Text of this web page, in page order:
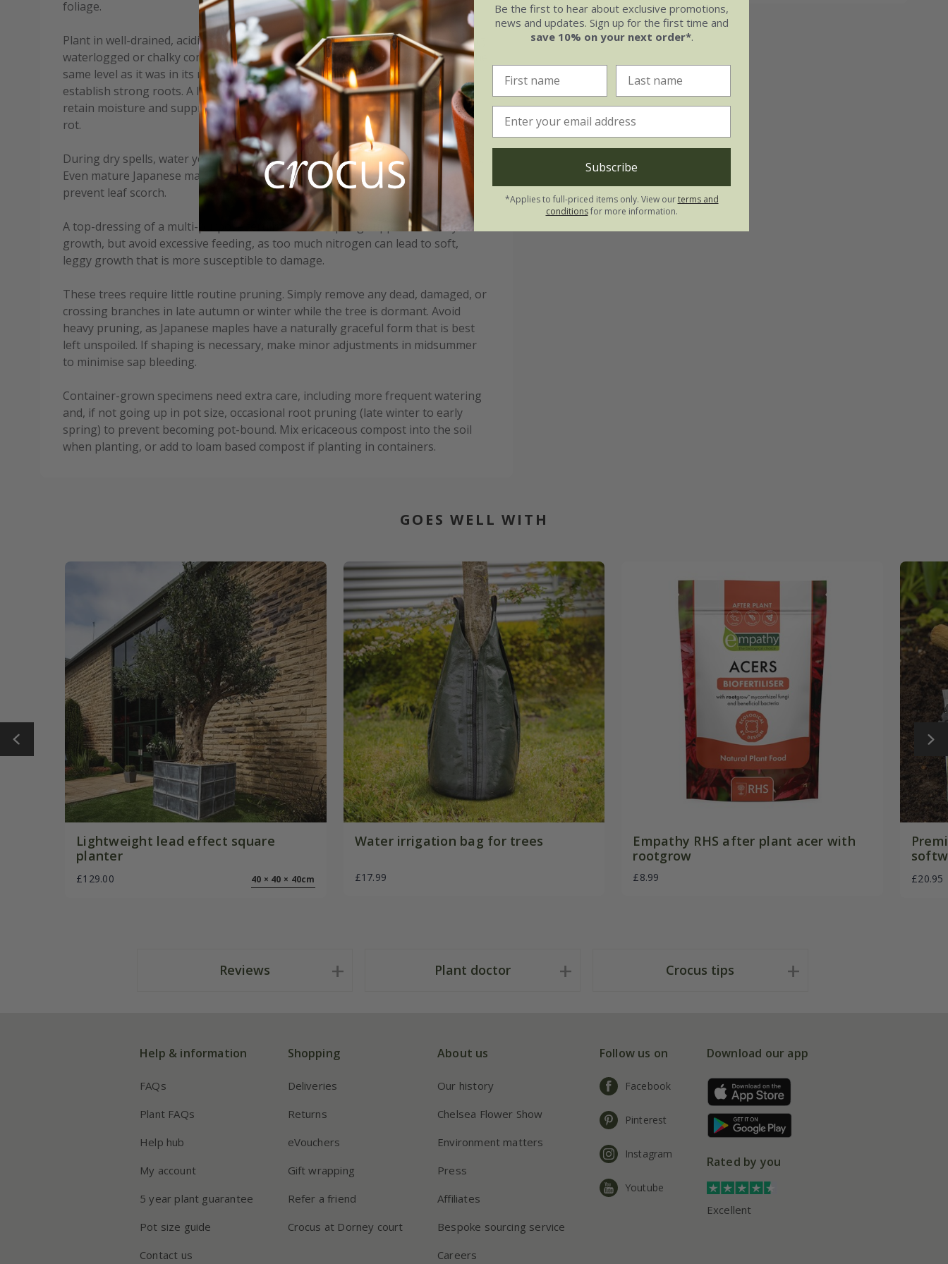
foliage.
Plant in well-drained, acidic to neutral soil that is rich in organic matter, avoiding
waterlogged or chalky conditions. When planting, ensure the root ball sits at the
same level as it was in its nursery container, and water thoroughly to help
establish strong roots. A layer of mulch, such as leaf mould or bark, will help
retain moisture and suppress weeds but keep it clear of the trunk to prevent
rot.
During dry spells, water young trees regularly, especially in their first few years.
Even mature Japanese maples benefit from deep watering in hot weather to
prevent leaf scorch.
A top-dressing of a multi-purpose fertiliser in late spring supports healthy
growth, but avoid excessive feeding, as too much nitrogen can lead to soft,
leggy growth that is more susceptible to damage.
These trees require little routine pruning. Simply remove any dead, damaged, or
crossing branches in late autumn or winter while the tree is dormant. Avoid
heavy pruning, as Japanese maples have a naturally graceful form that is best
left unspoiled. If shaping is necessary, make minor adjustments in midsummer
to minimise sap bleeding.
Container-grown specimens need extra care, including more frequent watering
and, if not going up in pot size, occasional root pruning (late winter to early
spring) to prevent becoming pot-bound. Mix ericaceous compost into the soil
when planting, or add to loam based compost if planting in containers.
GOES WELL WITH
Lightweight lead effect square
planter
£129.00 40 × 40 × 40cm
Water irrigation bag for trees
£17.99
Empathy RHS after plant acer with
rootgrow
£8.99 £20.95
Reviews Plant doctor Crocus tips
Help & information
FAQs
Plant FAQs
Help hub
My account
5 year plant guarantee
Pot size guide
Contact us
Shopping
Deliveries
Returns
eVouchers
Gift wrapping
Refer a friend
Crocus at Dorney court
About us
Our history
Chelsea Flower Show
Environment matters
Press
Affiliates
Bespoke sourcing service
Careers
Follow us on
Facebook
Pinterest
Instagram
Youtube
Download our app
Rated by you
Excellent
Be the first to hear about exclusive promotions,
news and updates. Sign up for the first time and
save 10% on your next order*.
Subscribe
*Applies to full-priced items only. View ourterms and
conditionsfor more information.